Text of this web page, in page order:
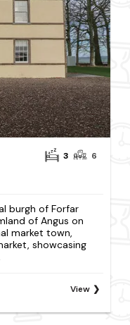
3 6
burgh of Forfar
of Angus on
market town,
showcasing
View